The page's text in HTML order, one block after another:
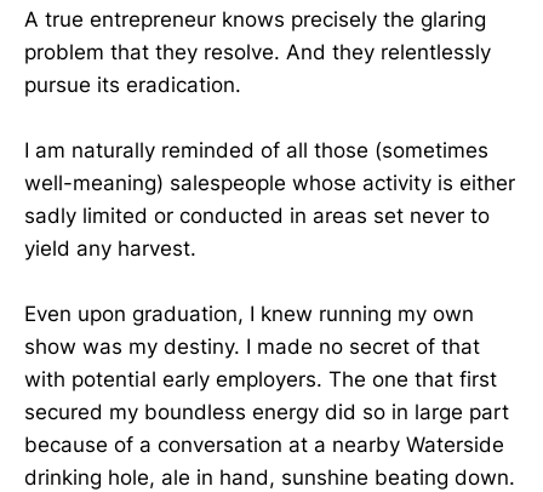
A true entrepreneur knows precisely the glaring
problem that they resolve. And they relentlessly
pursue its eradication.
I am naturally reminded of all those (sometimes
well-meaning) salespeople whose activity is either
sadly limited or conducted in areas set never to
yield any harvest.
Even upon graduation, I knew running my own
show was my destiny. I made no secret of that
with potential early employers. The one that first
secured my boundless energy did so in large part
because of a conversation at a nearby Waterside
drinking hole, ale in hand, sunshine beating down.